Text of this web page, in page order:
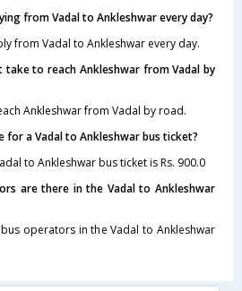
from Vadal to Ankleshwar every day?
from Vadal to Ankleshwar every day.
take to reach Ankleshwar from Vadal by
Ankleshwar from Vadal by road.
for a Vadal to Ankleshwar bus ticket?
to Ankleshwar bus ticket is Rs. 900.0
are there in the Vadal to Ankleshwar
operators in the Vadal to Ankleshwar